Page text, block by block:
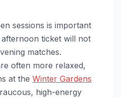
sessions is important
ticket will not
matches.
often more relaxed,
at the Winter Gardens
high-energy